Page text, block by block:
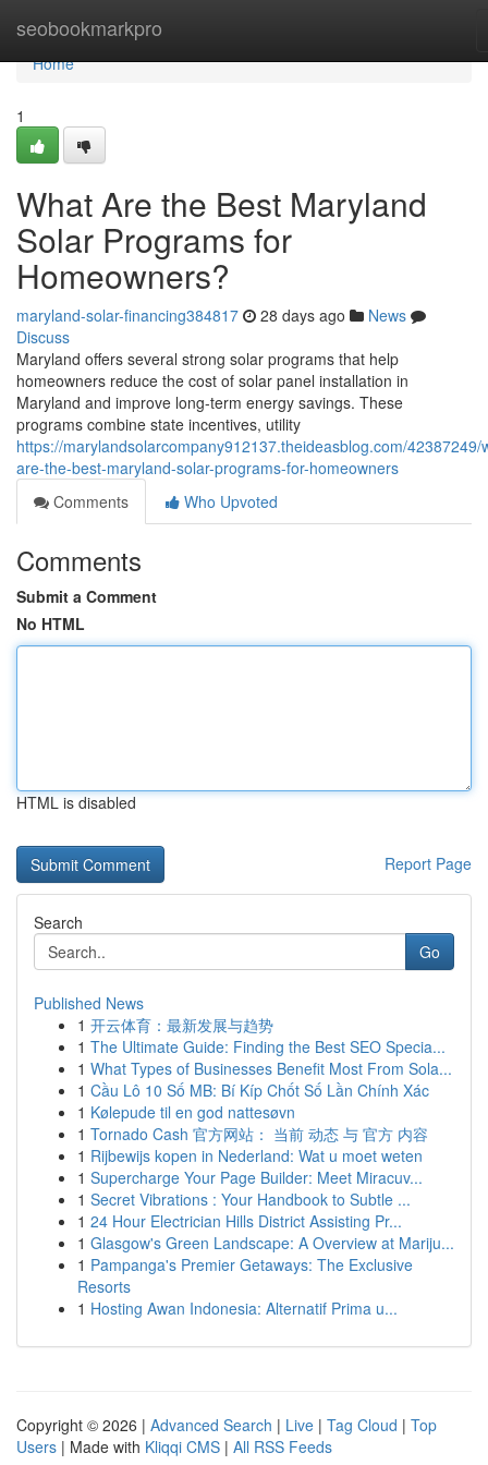
seobookmarkpro
Home
Home
1
What Are the Best Maryland
Solar Programs for
Homeowners?
maryland-solar-financing384817 28 days ago
News
Discuss
Maryland offers several strong solar programs that help
homeowners reduce the cost of solar panel installation in
Maryland and improve long-term energy savings. These
programs combine state incentives, utility
https://marylandsolarcompany912137.theideasblog.com/42387249/
are-the-best-maryland-solar-programs-for-homeowners
Comments
Who Upvoted
Comments
Submit a Comment
No HTML
HTML is disabled
Report Page
Search
Go
Published News
1 开云体育：最新发展与趋势
1 The Ultimate Guide: Finding the Best SEO Specia...
1 What Types of Businesses Benefit Most From Sola...
1 Cầu Lô 10 Số MB: Bí Kíp Chốt Số Lần Chính Xác
1 Kølepude til en god nattesøvn
1 Tornado Cash 官方网站： 当前 动态 与 官方 内容
1 Rijbewijs kopen in Nederland: Wat u moet weten
1 Supercharge Your Page Builder: Meet Miracuv...
1 Secret Vibrations : Your Handbook to Subtle ...
1 24 Hour Electrician Hills District Assisting Pr...
1 Glasgow's Green Landscape: A Overview at Mariju...
1 Pampanga's Premier Getaways: The Exclusive
Resorts
1 Hosting Awan Indonesia: Alternatif Prima u...
Copyright © 2026 | Advanced Search | Live | Tag Cloud | Top
Users | Made with Kliqqi CMS | All RSS Feeds